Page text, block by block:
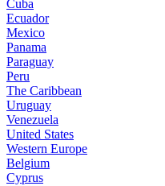
Cuba
Ecuador
Mexico
Panama
Paraguay
Peru
The Caribbean
Uruguay
Venezuela
United States
Western Europe
Belgium
Cyprus